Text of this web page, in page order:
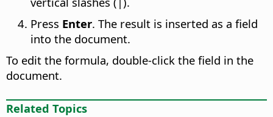
Press Enter. The result is inserted as a field
into the document.
To edit the formula, double-click the field in the
document.
Related Topics